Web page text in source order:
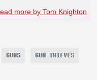
more by Tom Knighton
GUNS GUN THIEVES